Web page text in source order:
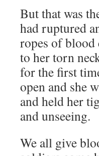
But that was
had ruptured
ropes of blood
to her torn
for the first
open and she
and held her
and unseeing.
We all give